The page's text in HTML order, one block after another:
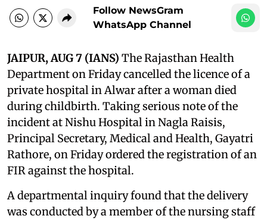
Follow NewsGram
WhatsApp Channel
JAIPUR, AUG 7 (IANS) The Rajasthan Health
Department on Friday cancelled the licence of a
private hospital in Alwar after a woman died
during childbirth. Taking serious note of the
incident at Nishu Hospital in Nagla Raisis,
Principal Secretary, Medical and Health, Gayatri
Rathore, on Friday ordered the registration of an
FIR against the hospital.
A departmental inquiry found that the delivery
was conducted by a member of the nursing staff